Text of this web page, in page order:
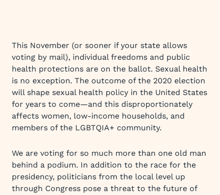
This November (or sooner if your state allows
voting by mail), individual freedoms and public
health protections are on the ballot. Sexual health
is no exception. The outcome of the 2020 election
will shape sexual health policy in the United States
for years to come—and this disproportionately
affects women, low-income households, and
members of the LGBTQIA+ community.
We are voting for so much more than one old man
behind a podium. In addition to the race for the
presidency, politicians from the local level up
through Congress pose a threat to the future of